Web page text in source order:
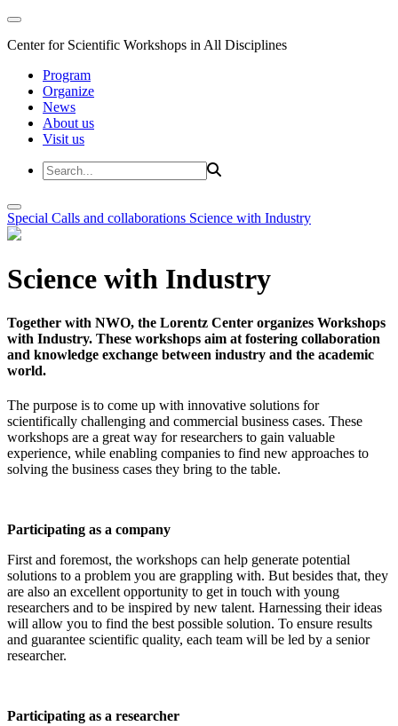
Center for Scientific Workshops in All Disciplines
Program
Organize
News
About us
Visit us
Special Calls and collaborations Science with Industry
Science with Industry
Together with NWO, the Lorentz Center organizes Workshops
with Industry. These workshops aim at fostering collaboration
and knowledge exchange between industry and the academic
world.
The purpose is to come up with innovative solutions for
scientifically challenging and commercial business cases. These
workshops are a great way for researchers to gain valuable
experience, while enabling companies to find new approaches to
solving the business cases they bring to the table.
Participating as a company
First and foremost, the workshops can help generate potential
solutions to a problem you are grappling with. But besides that, they
are also an excellent opportunity to get in touch with young
researchers and to be inspired by new talent. Harnessing their ideas
will allow you to find the best possible solution. To ensure results
and guarantee scientific quality, each team will be led by a senior
researcher.
Participating as a researcher